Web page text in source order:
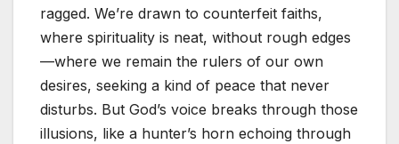
ragged. We’re drawn to counterfeit faiths,
where spirituality is neat, without rough edges
—where we remain the rulers of our own
desires, seeking a kind of peace that never
disturbs. But God’s voice breaks through those
illusions, like a hunter’s horn echoing through